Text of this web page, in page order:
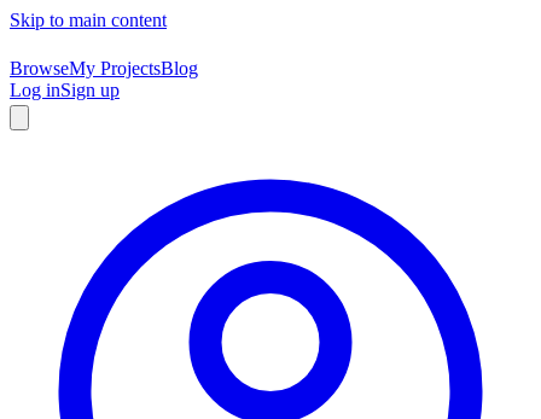
Skip to main content
BrowseMy ProjectsBlog
Log inSign up